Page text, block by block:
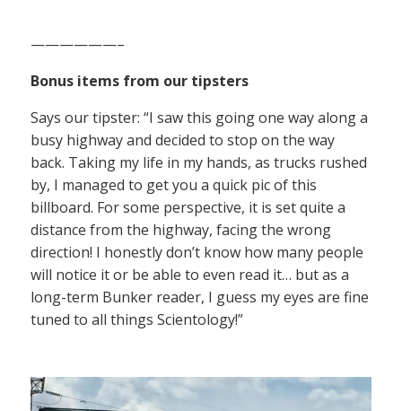
——————–
Bonus items from our tipsters
Says our tipster: “I saw this going one way along a
busy highway and decided to stop on the way
back. Taking my life in my hands, as trucks rushed
by, I managed to get you a quick pic of this
billboard. For some perspective, it is set quite a
distance from the highway, facing the wrong
direction! I honestly don’t know how many people
will notice it or be able to even read it… but as a
long-term Bunker reader, I guess my eyes are fine
tuned to all things Scientology!”